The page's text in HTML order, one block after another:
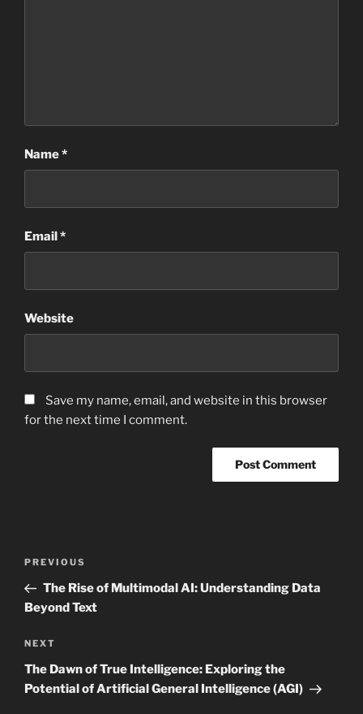
Name*
Email*
Website
Save my name, email, and website in this browser
for the next time I comment.
Previous
Post
PREVIOUS
The Rise of Multimodal AI: Understanding Data
Beyond Text
Next
Post
NEXT
The Dawn of True Intelligence: Exploring the
Potential of Artificial General Intelligence (AGI)